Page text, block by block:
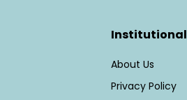
Institutional
About Us
Privacy Policy